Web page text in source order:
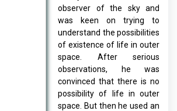
observer of the sky and
was keen on trying to
understand the possibilities
of existence of life in outer
space. After serious
observations, he was
convinced that there is no
possibility of life in outer
space. But then he used an